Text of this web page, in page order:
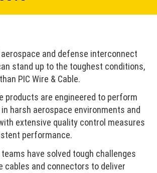
aerospace and defense interconnect
stand up to the toughest conditions,
PIC Wire & Cable.
products are engineered to perform
harsh aerospace environments and
extensive quality control measures
performance.
teams have solved tough challenges
cables and connectors to deliver